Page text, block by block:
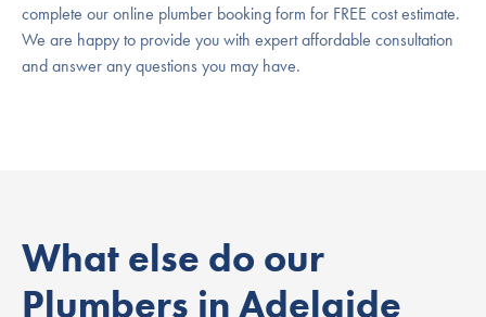
complete our online plumber booking form for FREE cost estimate.
We are happy to provide you with expert affordable consultation
and answer any questions you may have.
What else do our
Plumbers in Adelaide